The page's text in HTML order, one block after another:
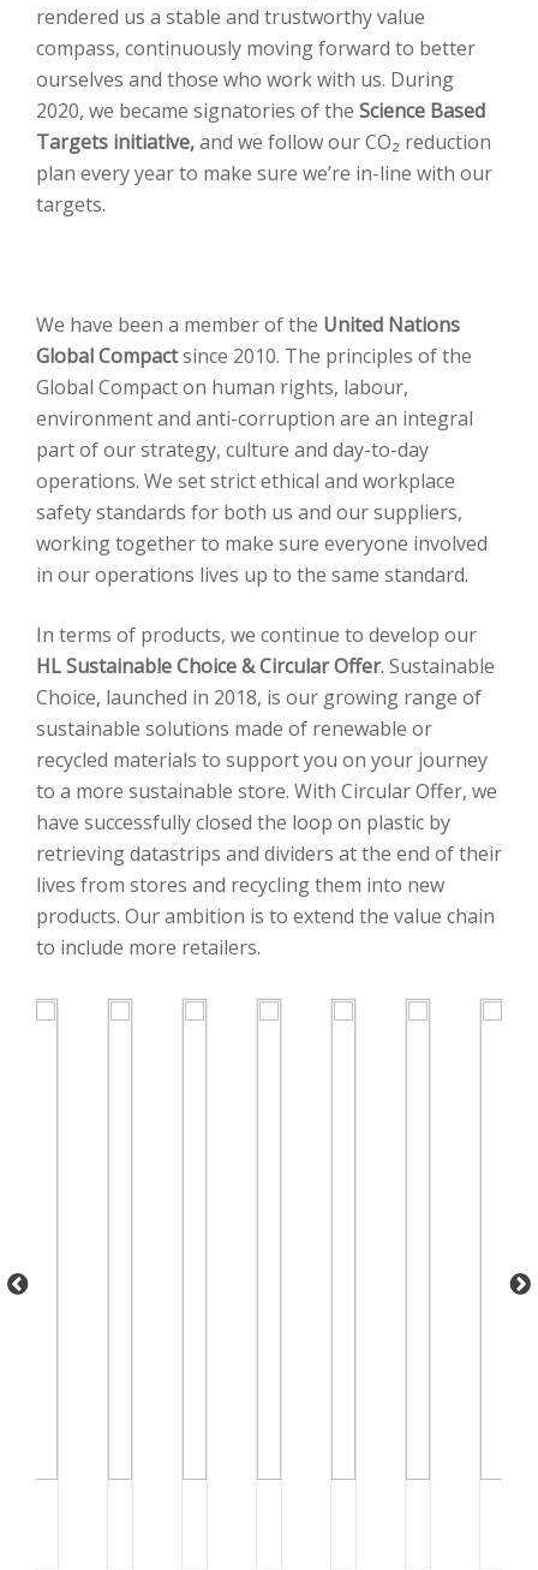
rendered us a stable and trustworthy value
compass, continuously moving forward to better
ourselves and those who work with us. During
2020, we became signatories of the Science Based
Targets initiative,and we follow our CO₂ reduction
plan every year to make sure we’re in-line with our
targets.
We have been a member of the United Nations
Global Compactsince 2010. The principles of the
Global Compact on human rights, labour,
environment and anti-corruption are an integral
part of our strategy, culture and day-to-day
operations. We set strict ethical and workplace
safety standards for both us and our suppliers,
working together to make sure everyone involved
in our operations lives up to the same standard.
In terms of products, we continue to develop our
HL Sustainable Choice & Circular Offer. Sustainable
Choice, launched in 2018, is our growing range of
sustainable solutions made of renewable or
recycled materials to support you on your journey
to a more sustainable store. With Circular Offer, we
have successfully closed the loop on plastic by
retrieving datastrips and dividers at the end of their
lives from stores and recycling them into new
products. Our ambition is to extend the value chain
to include more retailers.